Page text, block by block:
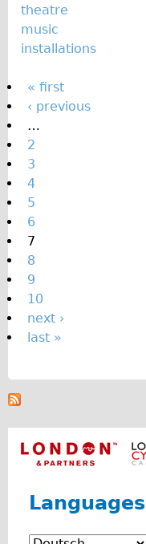
theatre
music
installations
P
a
g
e
s
« first
‹ previous
…
2
3
4
5
6
7
8
9
10
next ›
last »
Languages